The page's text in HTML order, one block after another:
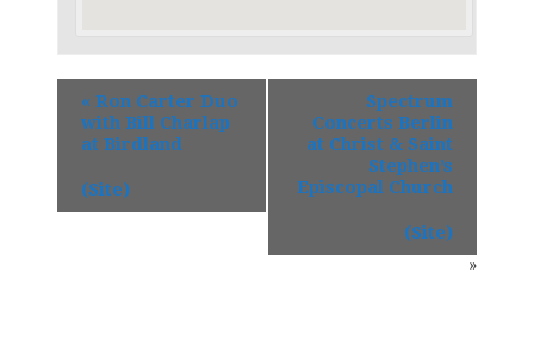
« Ron Carter Duo
with Bill Charlap
at Birdland
(Site)
Spectrum
Concerts Berlin
at Christ & Saint
Stephen’s
Episcopal Church
(Site)
»